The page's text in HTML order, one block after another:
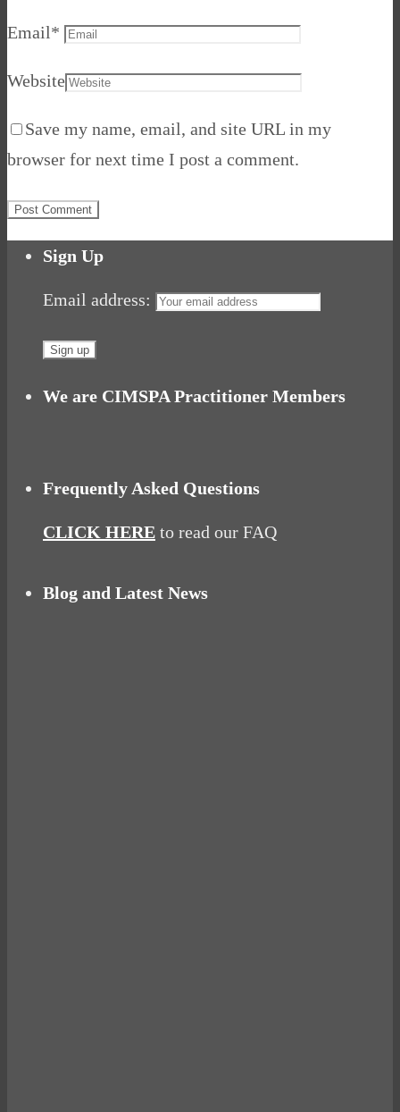
Email*
Website
Save my name, email, and site URL in my
browser for next time I post a comment.
Sign Up
Email address:
We are CIMSPA Practitioner Members
Frequently Asked Questions
CLICK HERE to read our FAQ
Blog and Latest News